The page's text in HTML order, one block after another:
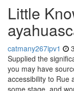
Little
catmany267ipv1
Supplied the
you may have
accessibility to Rue
some stage, and